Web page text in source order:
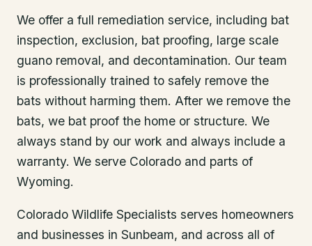
We offer a full remediation service, including bat
inspection, exclusion, bat proofing, large scale
guano removal, and decontamination. Our team
is professionally trained to safely remove the
bats without harming them. After we remove the
bats, we bat proof the home or structure. We
always stand by our work and always include a
warranty. We serve Colorado and parts of
Wyoming.
Colorado Wildlife Specialists serves homeowners
and businesses in Sunbeam, and across all of